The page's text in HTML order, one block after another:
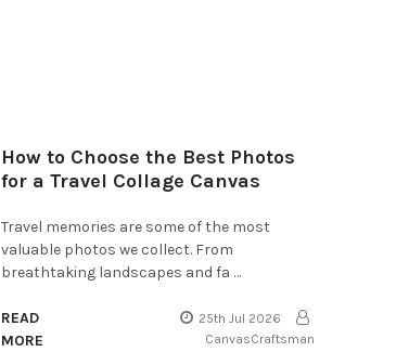
How to Choose the Best Photos
for a Travel Collage Canvas
Travel memories are some of the most
valuable photos we collect. From
breathtaking landscapes and fa …
READ
MORE
25th Jul 2026
CanvasCraftsman